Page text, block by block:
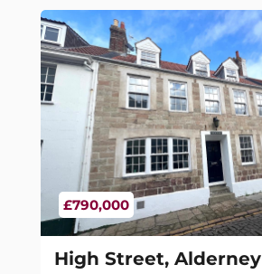
£790,000
High Street, Alderney